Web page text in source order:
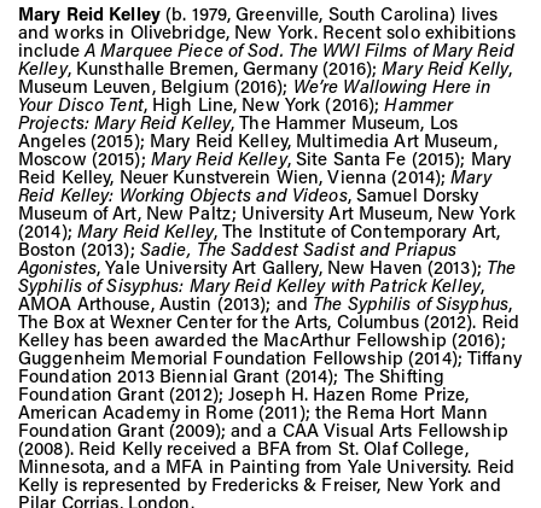
Mary Reid Kelley(b. 1979, Greenville, South Carolina) lives
and works in Olivebridge, New York. Recent solo exhibitions
includeA Marquee Piece of Sod. The WWI Films of Mary Reid
Kelley, Kunsthalle Bremen, Germany (2016);Mary Reid Kelly,
Museum Leuven, Belgium (2016); We’re Wallowing Here in
Your Disco Tent, High Line, New York (2016);Hammer
Projects: Mary Reid Kelley, The Hammer Museum, Los
Angeles (2015); Mary Reid Kelley, Multimedia Art Museum,
Moscow (2015); Mary Reid Kelley, Site Santa Fe (2015); Mary
Reid Kelley, Neuer Kunstverein Wien, Vienna (2014);Mary
Reid Kelley: Working Objects and Videos, Samuel Dorsky
Museum of Art, New Paltz; University Art Museum, New York
(2014); Mary Reid Kelley, The Institute of Contemporary Art,
Boston (2013); Sadie, The Saddest Sadist and Priapus
Agonistes, Yale University Art Gallery, New Haven (2013); The
Syphilis of Sisyphus: Mary Reid Kelley with Patrick Kelley,
AMOA Arthouse, Austin (2013); and The Syphilis of Sisyphus,
The Box at Wexner Center for the Arts, Columbus (2012). Reid
Kelley has been awarded the MacArthur Fellowship (2016);
Guggenheim Memorial Foundation Fellowship (2014); Tiffany
Foundation 2013 Biennial Grant (2014); The Shifting
Foundation Grant (2012); Joseph H. Hazen Rome Prize,
American Academy in Rome (2011); the Rema Hort Mann
Foundation Grant (2009); and a CAA Visual Arts Fellowship
(2008). Reid Kelly received a BFA from St. Olaf College,
Minnesota, and a MFA in Painting from Yale University. Reid
Kelly is represented by Fredericks & Freiser, New York and
Pilar Corrias, London.